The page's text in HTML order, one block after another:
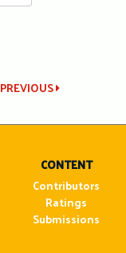
PREVIOUS
CONTENT
Contributors
Ratings
Submissions